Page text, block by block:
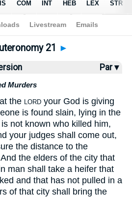
ESV> Deuteronomy 21
21 ►
Par ▾
Murders
the LORD your God is giving
is found slain, lying in the
not known who killed him,
your judges shall come out,
the distance to the
And the elders of the city that
man shall take a heifer that
and that has not pulled in a
of that city shall bring the